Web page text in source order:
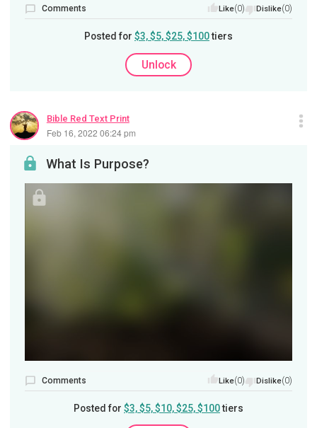
Comments Like(0) Dislike(0)
Posted for $3, $5, $25, $100tiers
Unlock
Bible Red Text Print
Feb 16, 2022 06:24 pm
What Is Purpose?
Comments Like(0) Dislike(0)
Posted for $3, $5, $10, $25, $100tiers